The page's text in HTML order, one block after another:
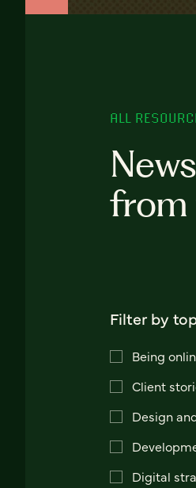
ALL
from
Filter by
Being
Client
Design
Digital